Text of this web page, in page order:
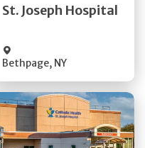
St. Joseph Hospital
Bethpage, NY